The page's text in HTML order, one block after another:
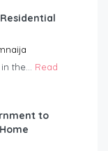
the... Read
to